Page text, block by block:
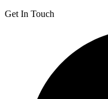
Get In Touch